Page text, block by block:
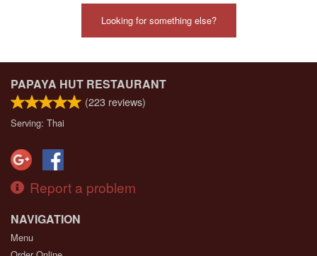
Looking for something else?
PAPAYA HUT RESTAURANT
(223 reviews)
Serving: Thai
Report a problem
NAVIGATION
Menu